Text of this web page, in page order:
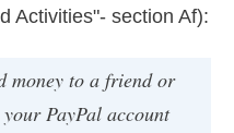
Activities"- section Af):
money to a friend or
PayPal account